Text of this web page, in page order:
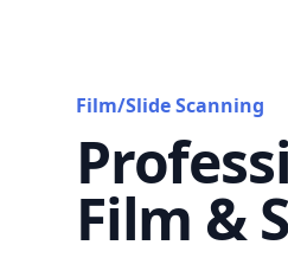
Film/Slide Scanning
Film &